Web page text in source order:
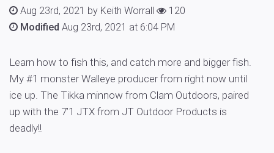
Aug 23rd, 2021 by Keith Worrall
120
Modified Aug 23rd, 2021 at 6:04 PM
Learn how to fish this, and catch more and bigger fish.
My #1 monster Walleye producer from right now until
ice up. The Tikka minnow from Clam Outdoors, paired
up with the 7’1 JTX from JT Outdoor Products is
deadly!!